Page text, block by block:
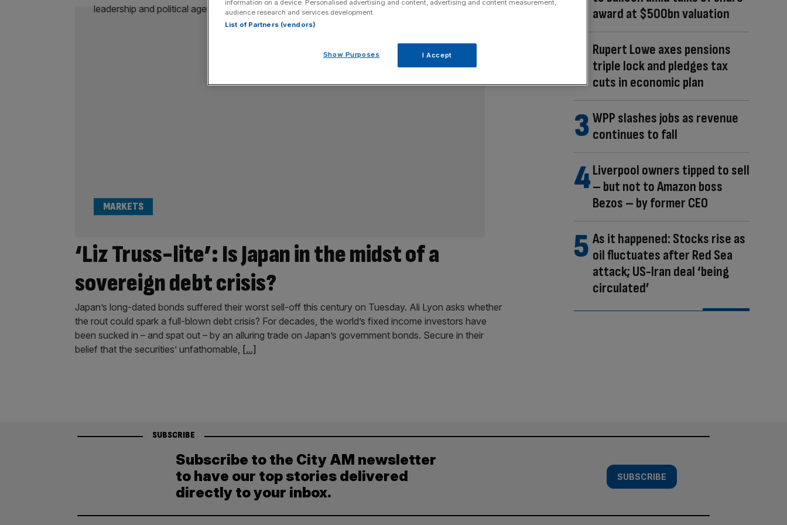
‘Liz Truss-lite’: Is Japan in the midst of a
sovereign debt crisis?
MARKETS
Japan’s long-dated bonds suffered their worst sell-off this century on Tuesday. Ali Lyon asks whether
the rout could spark a full-blown debt crisis? For decades, the world’s fixed income investors have
been sucked in – and spat out – by an alluring trade on Japan’s government bonds. Secure in their
belief that the securities’ unfathomable, [...]
award at $500bn valuation
Rupert Lowe axes pensions
triple lock and pledges tax
cuts in economic plan
WPP slashes jobs as revenue
continues to fall
Liverpool owners tipped to sell
– but not to Amazon boss
Bezos – by former CEO
As it happened: Stocks rise as
oil fluctuates after Red Sea
attack; US-Iran deal ‘being
circulated’
SUBSCRIBE
Subscribe to the City AM newsletter
to have our top stories delivered
directly to your inbox.
SUBSCRIBE
information on a device. Personalised advertising and content, advertising and content measurement,
audience research and services development.
List of Partners (vendors)
Show Purposes I Accept